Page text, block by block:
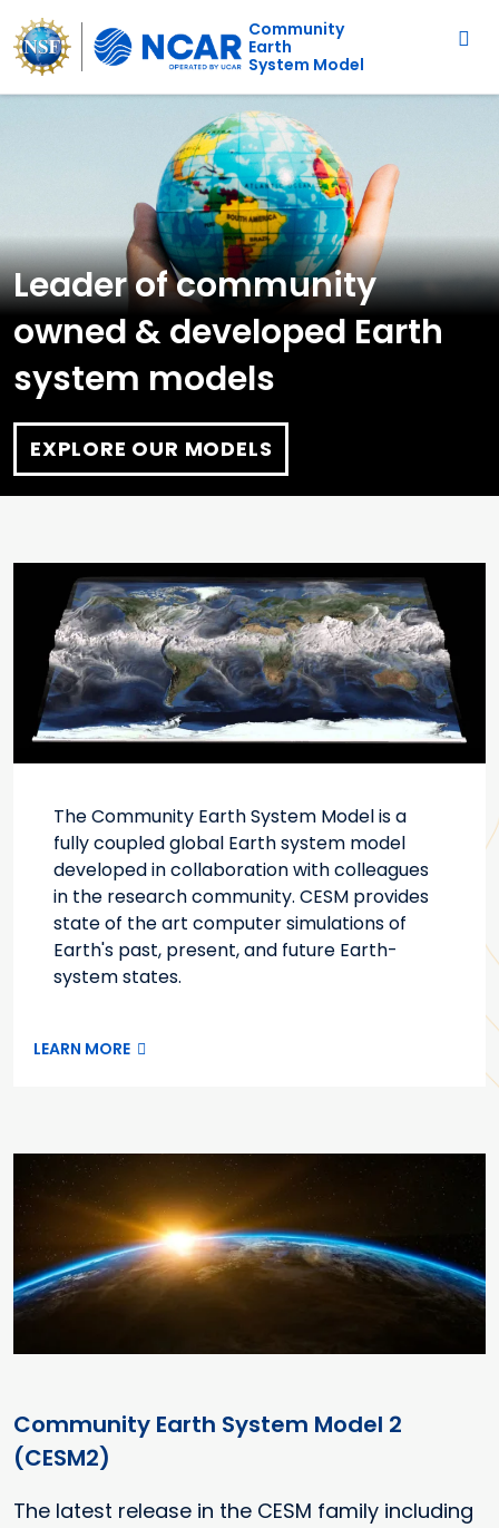
Skip to main content
Main navigation
Community
Earth
System Model
Leader of community
owned & developed Earth
system models
EXPLORE OUR MODELS
The Community Earth System Model is a
fully coupled global Earth system model
developed in collaboration with colleagues
in the research community. CESM provides
state of the art computer simulations of
Earth's past, present, and future Earth-
system states.
LEARN MORE
Community Earth System Model 2
(CESM2)
The latest release in the CESM family including